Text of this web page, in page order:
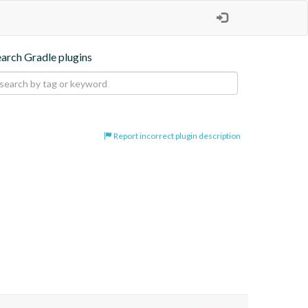
Gradle plugins
Report incorrect plugin description